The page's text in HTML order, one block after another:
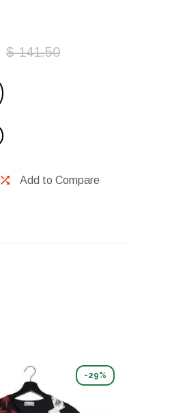
$ 141.50
Add to Compare
-29%